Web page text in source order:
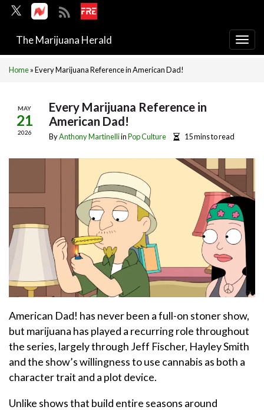
The Marijuana Herald
Home»Every Marijuana Reference in American Dad!
MAY
21
2026
Every Marijuana Reference in
American Dad!
ByAnthony MartinelliinPop Culture 15 mins to read
American Dad! has never been a full-on stoner show,
but marijuana has played a recurring role throughout
the series, largely through Jeff Fischer, Hayley Smith
and the show’s willingness to use cannabis as both a
character trait and a plot device.
Unlike shows that build entire seasons around